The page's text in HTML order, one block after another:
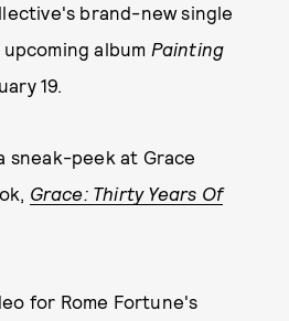
brand-new single
album Painting
19.
sneak-peek at Grace
Grace: Thirty Years Of
for Rome Fortune's